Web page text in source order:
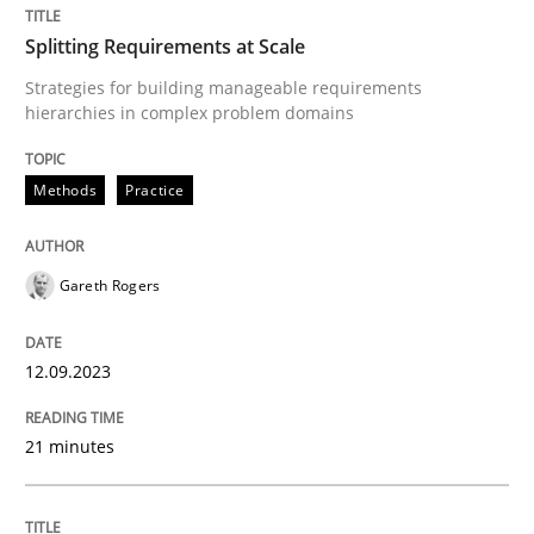
How to go about it – a GDPR action
GDPR compliance supports better overall protection
Methods
Splitting Requirements at Scale
Strategies for building manageable requirements
hierarchies in complex problem domains
Methods Practice
Gareth Rogers
12.09.2023
21 minutes